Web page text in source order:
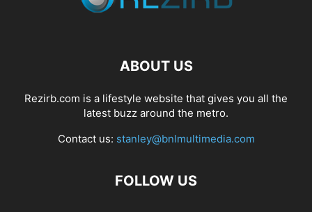
ABOUT US
Rezirb.com is a lifestyle website that gives you all the
latest buzz around the metro.
Contact us: stanley@bnlmultimedia.com
FOLLOW US